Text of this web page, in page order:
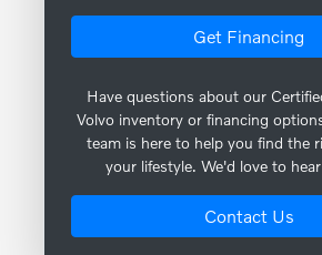
Get Financing
Have questions about our
Volvo inventory or financing
team is here to help you find the
your lifestyle. We'd love to
Contact Us